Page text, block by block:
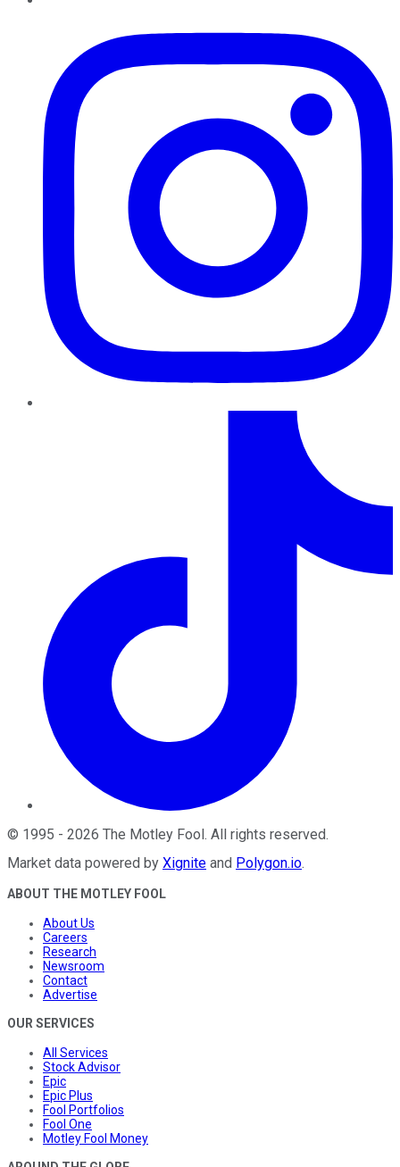
© 1995 - 2026 The Motley Fool . All rights reserved.
Market data powered by Xignite and Polygon.io.
ABOUT THE MOTLEY FOOL
About Us
Careers
Research
Newsroom
Contact
Advertise
OUR SERVICES
All Services
Stock Advisor
Epic
Epic Plus
Fool Portfolios
Fool One
Motley Fool Money